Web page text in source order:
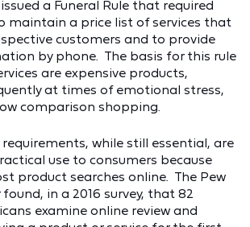
a Funeral Rule that required
maintain a price list of services that
customers and to provide
by phone. The basis for this rule
are expensive products,
at times of emotional stress,
comparison shopping.
requirements, while still essential, are
use to consumers because
product searches online. The Pew
in a 2016 survey, that 82
examine online review and